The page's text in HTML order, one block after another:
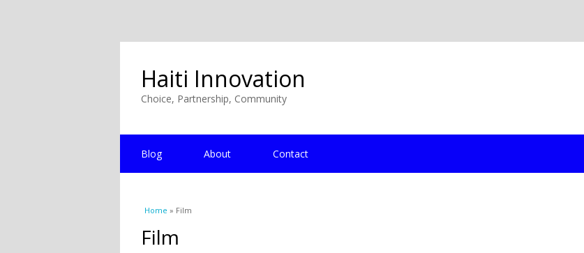
Haiti Innovation
Choice, Partnership, Community
Blog About Contact
You are here
Home » Film
Film